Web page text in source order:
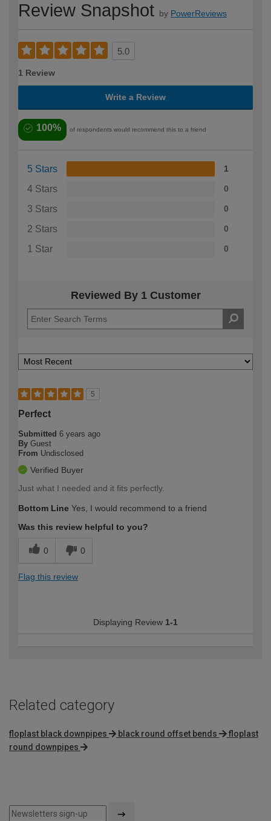
Review Snapshot by PowerReviews
5.0
1 Review
Write a Review
100% of respondents would recommend this to a friend
5 Stars 1
4 Stars 0
3 Stars 0
2 Stars 0
1 Star 0
Reviewed By 1 Customer
5
Perfect
Submitted 6 years ago
By Guest
From Undisclosed
Verified Buyer
Just what I needed and it fits perfectly.
Bottom Line Yes, I would recommend to a friend
Was this review helpful to you?
0 0
Flag this review
Displaying Review 1-1
Related category
floplast black downpipes black round offset bends
floplast
round downpipes